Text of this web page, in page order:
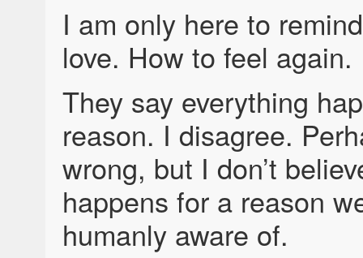
I am only here to
love. How to feel again.
They say everything
reason. I disagree.
wrong, but I don’t
happens for a reason
humanly aware of.